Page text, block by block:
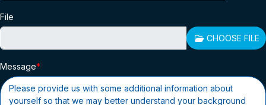
File
CHOOSE FILE
Message